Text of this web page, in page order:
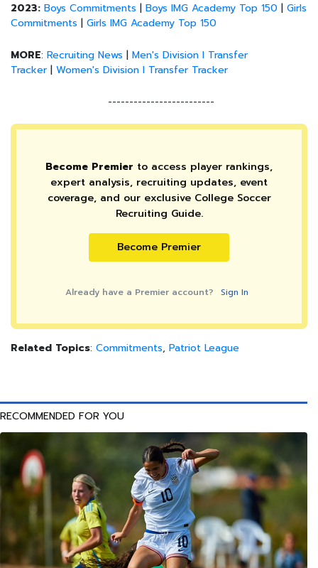
2023: Boys Commitments | Boys IMG Academy Top 150 | Girls
Commitments | Girls IMG Academy Top 150
MORE: Recruiting News | Men's Division I Transfer
Tracker | Women's Division I Transfer Tracker
-------------------------
Become Premier to access player rankings,
expert analysis, recruiting updates, event
coverage, and our exclusive College Soccer
Recruiting Guide.
Become Premier
Already have a Premier account? Sign In
Related Topics: Commitments, Patriot League
RECOMMENDED FOR YOU